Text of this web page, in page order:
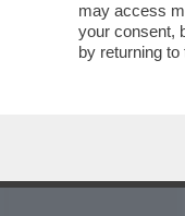
may access
your consent,
by returning